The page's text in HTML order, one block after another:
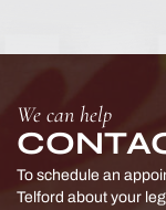
We can help
To schedule an
Telford about your